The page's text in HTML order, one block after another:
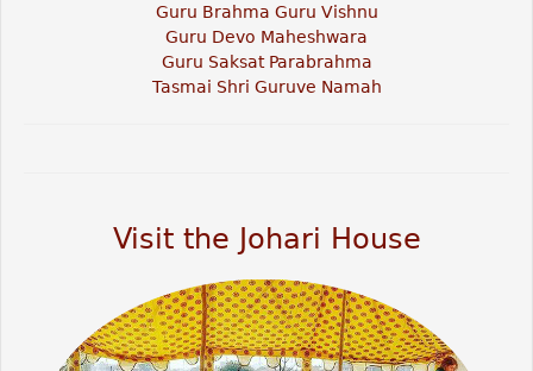
Guru Brahma Guru Vishnu
Guru Devo Maheshwara
Guru Saksat Parabrahma
Tasmai Shri Guruve Namah
Visit the Johari House